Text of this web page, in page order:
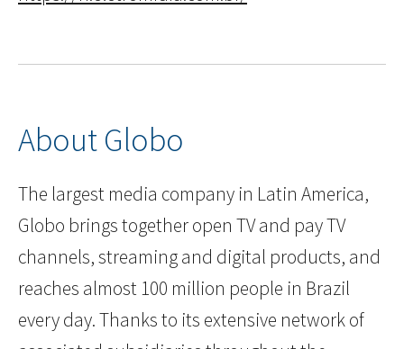
About Globo
The largest media company in Latin America,
Globo brings together open TV and pay TV
channels, streaming and digital products, and
reaches almost 100 million people in Brazil
every day. Thanks to its extensive network of